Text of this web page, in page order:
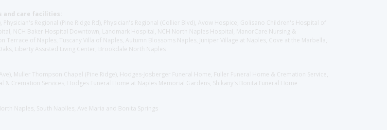
and care facilities:
Regional (Pine Ridge Rd), Physician's Regional (Collier Blvd), Avow Hospice, Golisano Children's Hospital of
NCH Baker Hospital Downtown, Landmark Hospital, NCH North Naples Hospital, ManorCare Nursing &
of Naples, Tuscany Villa of Naples, Autumn Blossoms Naples, Juniper Village at Naples, Cove at the Marbella,
Liberty Assisted Living Center, Brookdale North Naples
Muller Thompson Chapel (Pine Ridge), Hodges-Josberger Funeral Home, Fuller Funeral Home & Cremation Service,
Cremation Services, Hodges Funeral Home at Naples Memorial Gardens, Shikany's Bonita Funeral Home
Naples, South Naplles, Ave Maria and Bonita Springs